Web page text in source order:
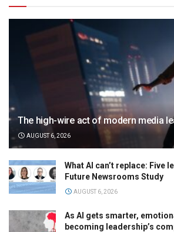
The high-wire act of modern media
AUGUST 6, 2026
What AI can’t replace: Five
Future Newsrooms Study
AUGUST 6, 2026
As AI gets smarter,
becoming leadership’s